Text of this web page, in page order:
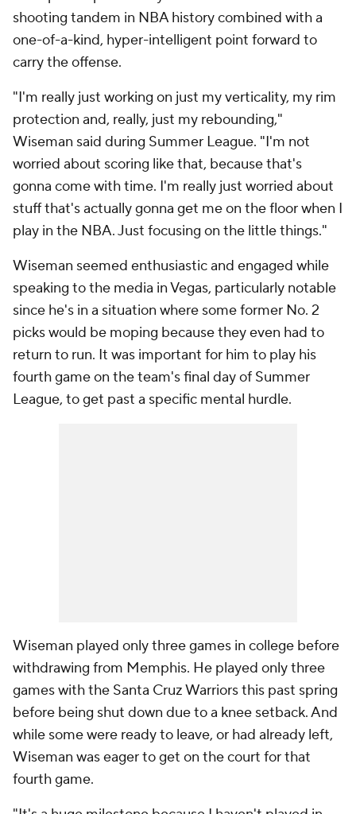
shooting tandem in NBA history combined with a
one-of-a-kind, hyper-intelligent point forward to
carry the offense.
"I'm really just working on just my verticality, my rim
protection and, really, just my rebounding,"
Wiseman said during Summer League. "I'm not
worried about scoring like that, because that's
gonna come with time. I'm really just worried about
stuff that's actually gonna get me on the floor when I
play in the NBA. Just focusing on the little things."
Wiseman seemed enthusiastic and engaged while
speaking to the media in Vegas, particularly notable
since he's in a situation where some former No. 2
picks would be moping because they even had to
return to run. It was important for him to play his
fourth game on the team's final day of Summer
League, to get past a specific mental hurdle.
Wiseman played only three games in college before
withdrawing from Memphis. He played only three
games with the Santa Cruz Warriors this past spring
before being shut down due to a knee setback. And
while some were ready to leave, or had already left,
Wiseman was eager to get on the court for that
fourth game.